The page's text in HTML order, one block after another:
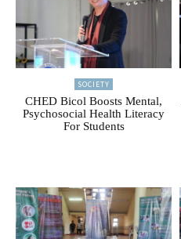
SOCIETY
CHED Bicol Boosts Mental,
Psychosocial Health Literacy
For Students